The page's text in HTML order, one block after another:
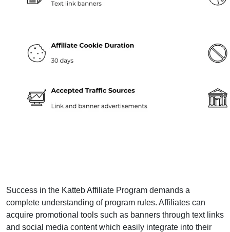
Success in the Katteb Affiliate Program demands a
complete understanding of program rules. Affiliates can
acquire promotional tools such as banners through text links
and social media content which easily integrate into their